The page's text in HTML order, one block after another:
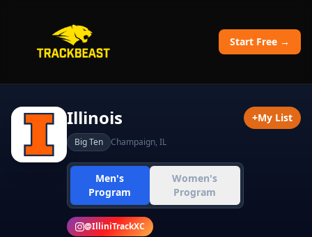
Start Free →
Illinois
Big Ten Champaign, IL
Men's
Program
Women's
Program
@IlliniTrackXC
+My List